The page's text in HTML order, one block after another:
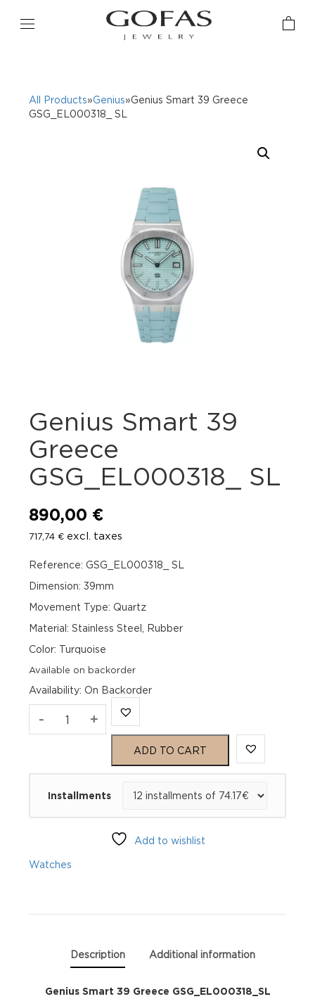
All Products»Genius»Genius Smart 39 Greece
GSG_EL000318_ SL
Genius Smart 39
Greece
GSG_EL000318_ SL
890,00 €
717,74 € excl. taxes
Reference: GSG_EL000318_ SL
Dimension: 39mm
Movement Type: Quartz
Material: Stainless Steel, Rubber
Color: Turquoise
Available on backorder
Availability:On Backorder
- Genius
GSG_EL000318_
SL
+
ADD TO CART
Installments
Add to wishlist
Watches
Description Additional information
Genius Smart 39 Greece GSG_EL000318_SL